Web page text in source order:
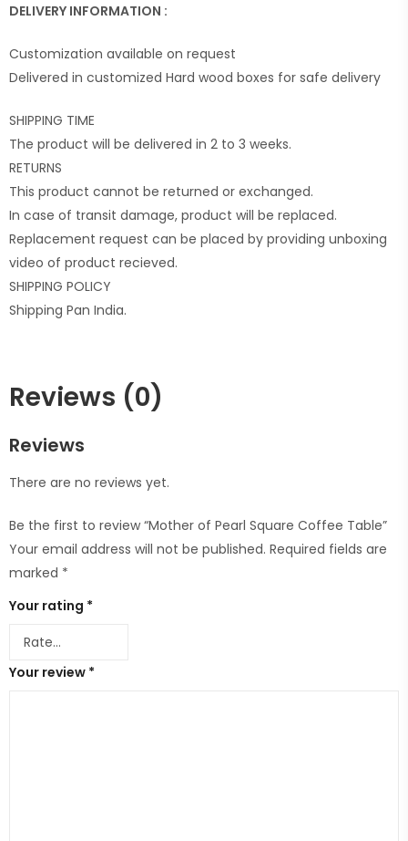
DELIVERY INFORMATION :
Customization available on request
Delivered in customized Hard wood boxes for safe delivery
SHIPPING TIME
The product will be delivered in 2 to 3 weeks.
RETURNS
This product cannot be returned or exchanged.
In case of transit damage, product will be replaced.
Replacement request can be placed by providing unboxing
video of product recieved.
SHIPPING POLICY
Shipping Pan India.
Reviews (0)
Reviews
There are no reviews yet.
Be the first to review “Mother of Pearl Square Coffee Table”
Your email address will not be published. Required fields are
marked *
Your rating *
Your review *